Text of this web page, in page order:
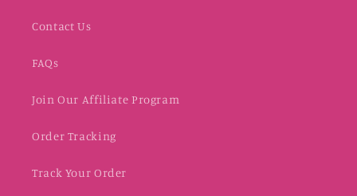
Contact Us
FAQs
Join Our Affiliate Program
Order Tracking
Track Your Order